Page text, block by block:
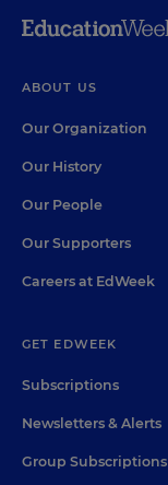
ABOUT US
Our Organization
Our History
Our People
Our Supporters
Careers at EdWeek
GET EDWEEK
Subscriptions
Newsletters & Alerts
Group Subscriptions